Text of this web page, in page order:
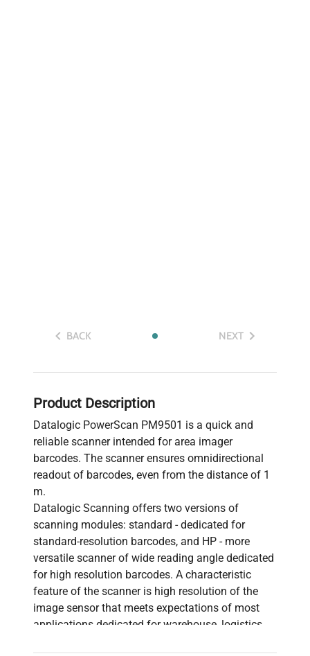
BACK NEXT
Product Description
Datalogic PowerScan PM9501 is a quick and
reliable scanner intended for area imager
barcodes. The scanner ensures omnidirectional
readout of barcodes, even from the distance of 1
m.
Datalogic Scanning offers two versions of
scanning modules: standard - dedicated for
standard-resolution barcodes, and HP - more
versatile scanner of wide reading angle dedicated
for high resolution barcodes. A characteristic
feature of the scanner is high resolution of the
image sensor that meets expectations of most
applications dedicated for warehouse, logistics,